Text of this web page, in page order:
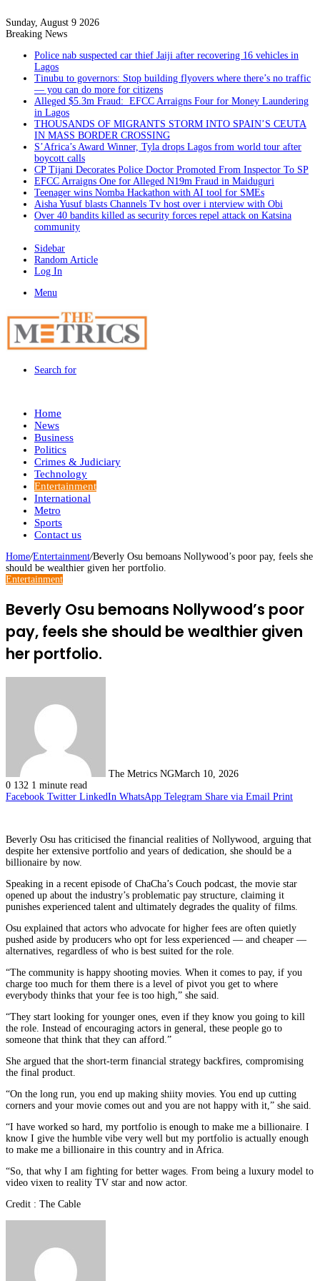
Sunday, August 9 2026
Breaking News
Police nab suspected car thief Jaiji after recovering 16 vehicles in
Lagos
Tinubu to governors: Stop building flyovers where there’s no traffic
— you can do more for citizens
Alleged $5.3m Fraud: EFCC Arraigns Four for Money Laundering
in Lagos
THOUSANDS OF MIGRANTS STORM INTO SPAIN’S CEUTA
IN MASS BORDER CROSSING
S’Africa’s Award Winner, Tyla drops Lagos from world tour after
boycott calls
CP Tijani Decorates Police Doctor Promoted From Inspector To SP
EFCC Arraigns One for Alleged N19m Fraud in Maiduguri
Teenager wins Nomba Hackathon with AI tool for SMEs
Aisha Yusuf blasts Channels Tv host over i nterview with Obi
Over 40 bandits killed as security forces repel attack on Katsina
community
Sidebar
Random Article
Log In
Menu
Search for
Home
News
Business
Politics
Crimes & Judiciary
Technology
Entertainment
International
Metro
Sports
Contact us
Home/Entertainment/Beverly Osu bemoans Nollywood’s poor pay, feels she
should be wealthier given her portfolio.
Entertainment
Beverly Osu bemoans Nollywood’s poor
pay, feels she should be wealthier given
her portfolio.
The Metrics NGMarch 10, 2026
0 132 1 minute read
Facebook Twitter LinkedIn WhatsApp Telegram Share via Email Print
Beverly Osu has criticised the financial realities of Nollywood, arguing that
despite her extensive portfolio and years of dedication, she should be a
billionaire by now.
Speaking in a recent episode of ChaCha’s Couch podcast, the movie star
opened up about the industry’s problematic pay structure, claiming it
punishes experienced talent and ultimately degrades the quality of films.
Osu explained that actors who advocate for higher fees are often quietly
pushed aside by producers who opt for less experienced — and cheaper —
alternatives, regardless of who is best suited for the role.
“The community is happy shooting movies. When it comes to pay, if you
charge too much for them there is a level of pivot you get to where
everybody thinks that your fee is too high,” she said.
“They start looking for younger ones, even if they know you going to kill
the role. Instead of encouraging actors in general, these people go to
someone that think that they can afford.”
She argued that the short-term financial strategy backfires, compromising
the final product.
“On the long run, you end up making shiity movies. You end up cutting
corners and your movie comes out and you are not happy with it,” she said.
“I have worked so hard, my portfolio is enough to make me a billionaire. I
know I give the humble vibe very well but my portfolio is actually enough
to make me a billionaire in this country and in Africa.
“So, that why I am fighting for better wages. From being a luxury model to
video vixen to reality TV star and now actor.
Credit : The Cable